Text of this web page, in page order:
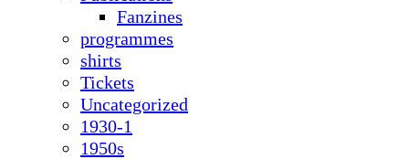
Fanzines
programmes
shirts
Tickets
Uncategorized
1930-1
1950s